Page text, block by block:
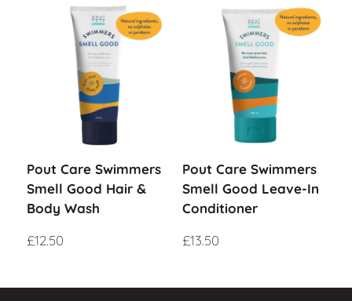
Pout Care Swimmers
Smell Good Hair &
Body Wash
£12.50
Pout Care Swimmers
Smell Good Leave-In
Conditioner
£13.50